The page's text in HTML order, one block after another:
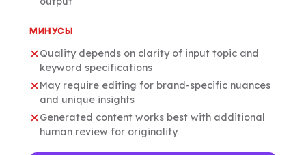
МИНУСЫ
Quality depends on clarity of input topic and
keyword specifications
May require editing for brand-specific nuances
and unique insights
Generated content works best with additional
human review for originality